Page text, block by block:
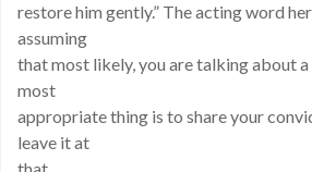
restore him gently.” The acting word
assuming
that most likely, you are talking about
most
appropriate thing is to share your
leave it at